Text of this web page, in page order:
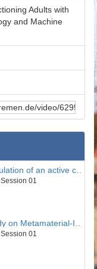
Adults with
and Machine
01
28 - A Crosstalk Study on Metamaterial-Inspired Substrate Integrated Waveguides
01